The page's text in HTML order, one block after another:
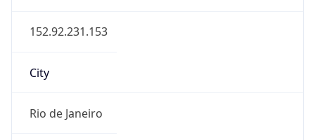
152.92.231.153
City
Rio de Janeiro